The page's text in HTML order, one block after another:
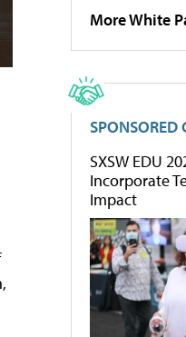
More White
SPONSORED
SXSW EDU
Incorporate
Impact